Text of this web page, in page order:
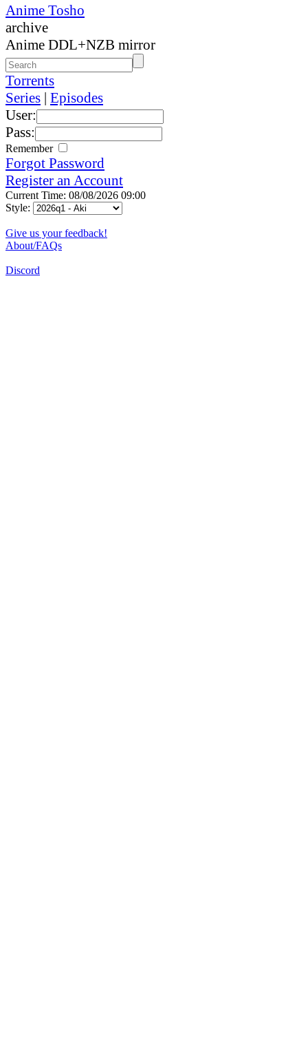
Anime Tosho
archive
Anime DDL+NZB mirror
Torrents
Series | Episodes
User:
Pass:
Remember
Forgot Password
Register an Account
Current Time: 08/08/2026 09:00
Style:
Give us your feedback!
About/FAQs
Discord